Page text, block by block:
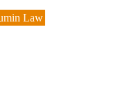
Law